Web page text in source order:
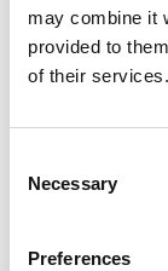
may combine it
provided to
of their services.
Selection
Necessary
Preferences
The
shared
of Medical
2022 Clinical
consensus